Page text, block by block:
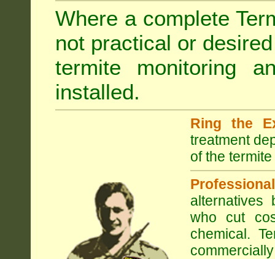
Where a complete
not practical or
termite monitoring
installed.
Ring the
treatment
of the
alternatives
who cut
chemical.